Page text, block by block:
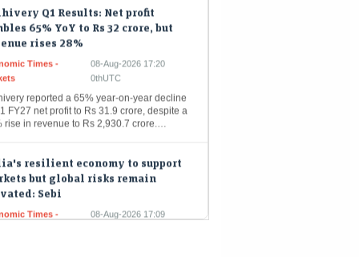
65% YoY to Rs 32 crore, but
rises 28%
Times -
0thUTC
reported a 65% year-on-year decline
FY27 net profit to Rs 31.9 crore, despite a
rise in revenue to Rs 2,930.7 crore.…
but global risks remain
Sebi
Times -
0thUTC